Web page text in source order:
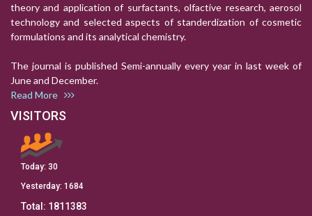
theory and application of surfactants, olfactive research, aerosol
technology and selected aspects of standerdization of cosmetic
formulations and its analytical chemistry.
The journal is published Semi-annually every year in last week of
June and December.
Read More
VISITORS
Today: 30
Yesterday: 1684
Total: 1811383